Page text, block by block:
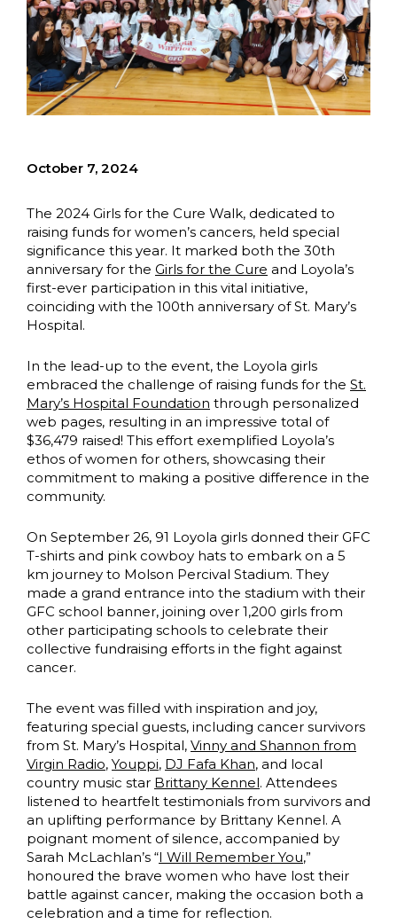
October 7, 2024
The 2024 Girls for the Cure Walk, dedicated to
raising funds for women’s cancers, held special
significance this year. It marked both the 30th
anniversary for the Girls for the Cure and Loyola’s
first-ever participation in this vital initiative,
coinciding with the 100th anniversary of St. Mary’s
Hospital.
In the lead-up to the event, the Loyola girls
embraced the challenge of raising funds for the St.
Mary’s Hospital Foundation through personalized
web pages, resulting in an impressive total of
$36,479 raised! This effort exemplified Loyola’s
ethos of women for others, showcasing their
commitment to making a positive difference in the
community.
On September 26, 91 Loyola girls donned their GFC
T-shirts and pink cowboy hats to embark on a 5
km journey to Molson Percival Stadium. They
made a grand entrance into the stadium with their
GFC school banner, joining over 1,200 girls from
other participating schools to celebrate their
collective fundraising efforts in the fight against
cancer.
The event was filled with inspiration and joy,
featuring special guests, including cancer survivors
from St. Mary’s Hospital, Vinny and Shannon from
Virgin Radio, Youppi, DJ Fafa Khan, and local
country music star Brittany Kennel. Attendees
listened to heartfelt testimonials from survivors and
an uplifting performance by Brittany Kennel. A
poignant moment of silence, accompanied by
Sarah McLachlan’s “I Will Remember You,”
honoured the brave women who have lost their
battle against cancer, making the occasion both a
celebration and a time for reflection.